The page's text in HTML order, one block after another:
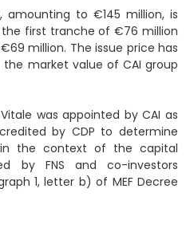
amounting to €145 million, is
first tranche of €76 million
million. The issue price has
market value of CAI group
was appointed by CAI as
by CDP to determine
the context of the capital
by FNS and co-investors
1, letter b) of MEF Decree